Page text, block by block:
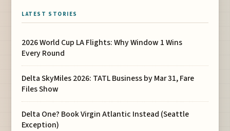
LATEST STORIES
2026 World Cup LA Flights: Why Window 1 Wins
Every Round
Delta SkyMiles 2026: TATL Business by Mar 31, Fare
Files Show
Delta One? Book Virgin Atlantic Instead (Seattle
Exception)